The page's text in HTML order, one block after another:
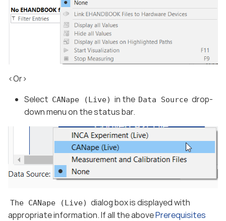
<Or>
Select CANape (Live) in the Data Source drop-
down menu on the status bar.
The CANape (Live) dialog box is displayed with
appropriate information. If all the abovePrerequisites